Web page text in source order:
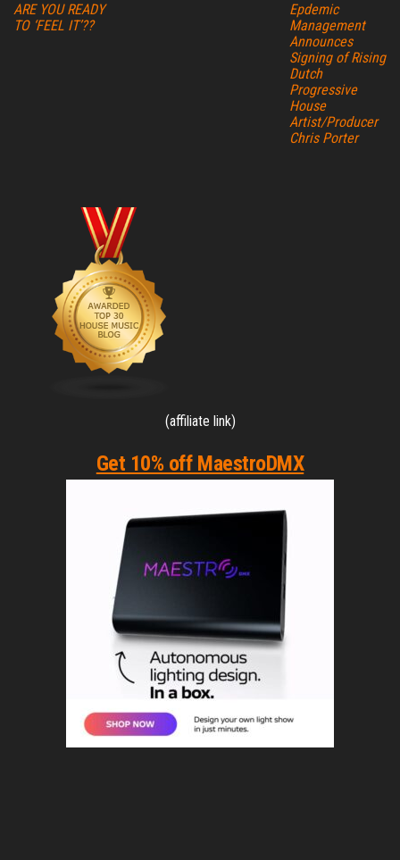
ARE YOU READY
TO ‘FEEL IT’??
Epdemic
Management
Announces
Signing of Rising
Dutch
Progressive
House
Artist/Producer
Chris Porter
(affiliate link)
Get 10% off MaestroDMX